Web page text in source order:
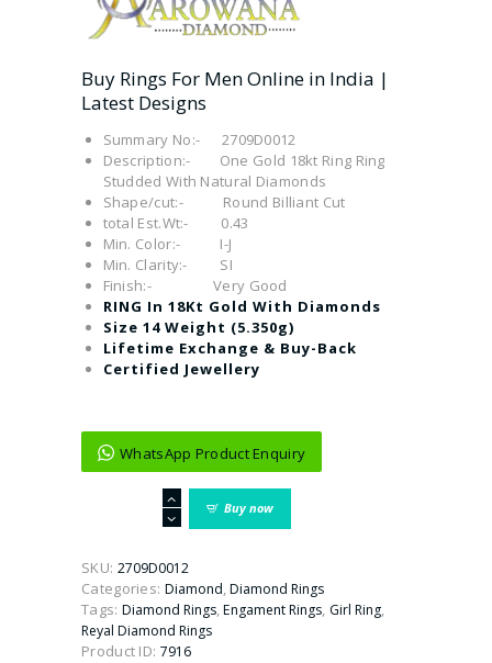
Buy Rings For Men Online in India |
Latest Designs
Summary No:- 2709D0012
Description:- One Gold 18kt Ring Ring
Studded With Natural Diamonds
Shape/cut:- Round Billiant Cut
total Est.Wt:- 0.43
Min. Color:- I-J
Min. Clarity:- SI
Finish:- Very Good
RING In 18Kt Gold With Diamonds
Size 14 Weight (5.350g)
Lifetime Exchange & Buy-Back
Certified Jewellery
WhatsApp Product Enquiry
Men
Online
in
India
|
Buy now
SKU: 2709D0012
Categories: Diamond,Diamond Rings
Tags: Diamond Rings,Engament Rings, Girl Ring,
Reyal Diamond Rings
Product ID: 7916